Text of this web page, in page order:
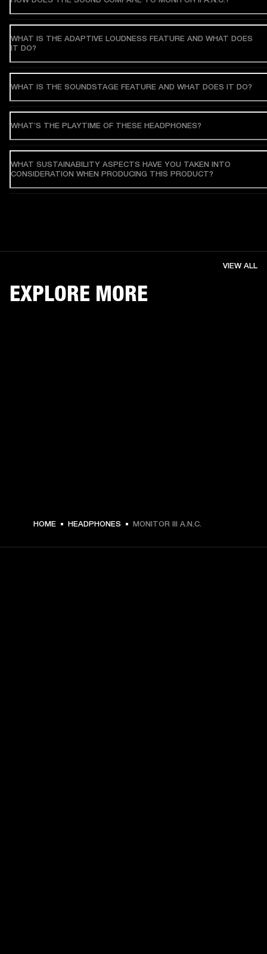
WHAT IS THE ADAPTIVE LOUDNESS FEATURE AND WHAT DOES
IT DO?
WHAT IS THE SOUNDSTAGE FEATURE AND WHAT DOES IT DO?
WHAT’S THE PLAYTIME OF THESE HEADPHONES?
WHAT SUSTAINABILITY ASPECTS HAVE YOU TAKEN INTO
CONSIDERATION WHEN PRODUCING THIS PRODUCT?
EXPLORE MORE
VIEW ALL
HOME HEADPHONES MONITOR III A.N.C.